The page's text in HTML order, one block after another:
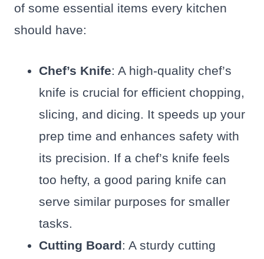
of some essential items every kitchen
should have:
Chef’s Knife: A high-quality chef’s
knife is crucial for efficient chopping,
slicing, and dicing. It speeds up your
prep time and enhances safety with
its precision. If a chef’s knife feels
too hefty, a good paring knife can
serve similar purposes for smaller
tasks.
Cutting Board: A sturdy cutting